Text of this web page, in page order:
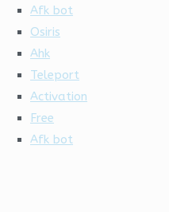
Afk bot
Osiris
Ahk
Teleport
Activation
Free
Afk bot